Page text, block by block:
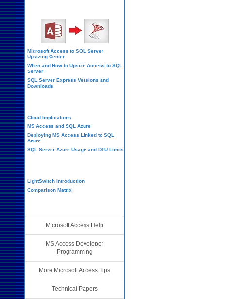
Microsoft Access to SQL Server
Upsizing Center
When and How to Upsize Access to SQL
Server
SQL Server Express Versions and
Downloads
Cloud Implications
MS Access and SQL Azure
Deploying MS Access Linked to SQL
Azure
SQL Server Azure Usage and DTU Limits
LightSwitch Introduction
Comparison Matrix
Microsoft Access Help
MS Access Developer
Programming
More Microsoft Access Tips
Technical Papers